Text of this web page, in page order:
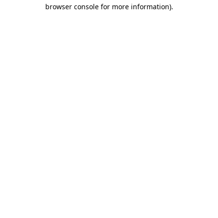
browser console for more information).